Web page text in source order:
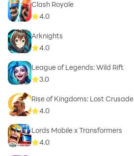
Clash Royale
4.0
Arknights
4.0
League of Legends: Wild Rift
3.0
Rise of Kingdoms: Lost Crusade
4.0
Lords Mobile x Transformers
4.0